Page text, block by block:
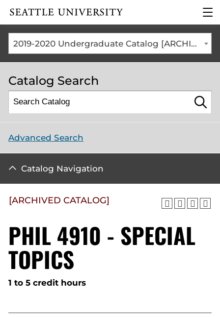
Click to visit the home
the
2019-2020 Undergraduate Catalog [ARCHIVED CATALOG]
Catalog Search
Advanced Search
Catalog Navigation
[ARCHIVED CATALOG]
PHIL 4910 - SPECIAL
TOPICS
1 to 5 credit hours